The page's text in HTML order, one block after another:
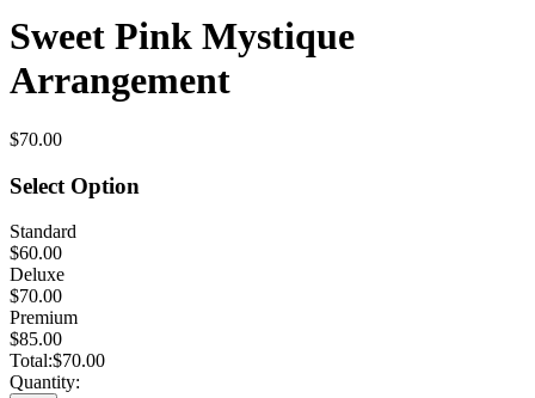
Sweet Pink Mystique
Arrangement
$70.00
Select Option
Standard
$60.00
Deluxe
$70.00
Premium
$85.00
Total:$70.00
Quantity: